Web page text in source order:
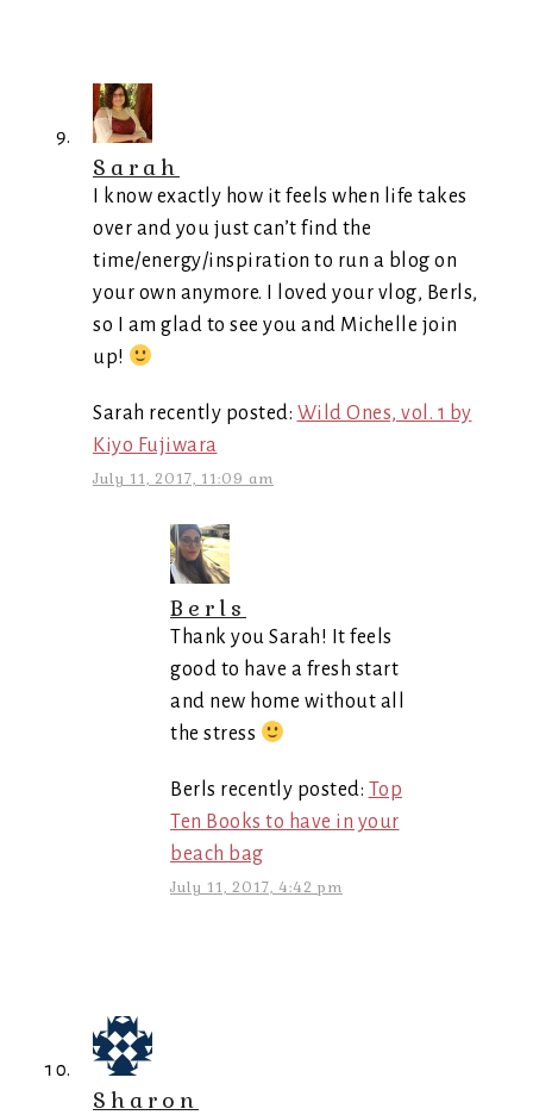
Sarah
I know exactly how it feels when life takes
over and you just can’t find the
time/energy/inspiration to run a blog on
your own anymore. I loved your vlog, Berls,
so I am glad to see you and Michelle join
up!
Sarah recently posted: Wild Ones, vol. 1 by
Kiyo Fujiwara
July 11, 2017, 11:09 am
Berls
Thank you Sarah! It feels
good to have a fresh start
and new home without all
the stress
Berls recently posted: Top
Ten Books to have in your
beach bag
July 11, 2017, 4:42 pm
Sharon